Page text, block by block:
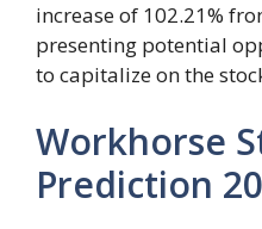
increase of 102.21%
presenting potential
to capitalize on the
Workhorse
Prediction